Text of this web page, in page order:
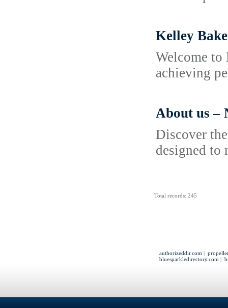
Kelley
Welcome to
achieving
About us –
Discover
designed to
Total records: 245
authorizeddir.com |
bluesparkledirectory.com |